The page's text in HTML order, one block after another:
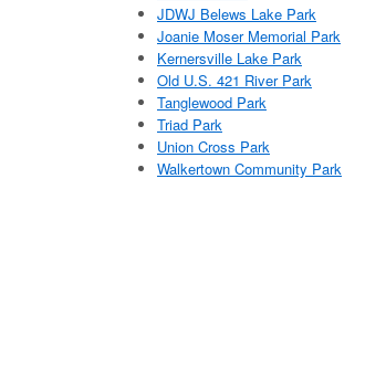
JDWJ Belews Lake Park
Joanie Moser Memorial Park
Kernersville Lake Park
Old U.S. 421 River Park
Tanglewood Park
Triad Park
Union Cross Park
Walkertown Community Park